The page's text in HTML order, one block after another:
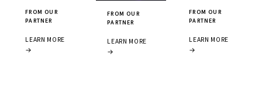
FROM OUR
PARTNER
LEARN MORE
→
FROM OUR
PARTNER
LEARN MORE
→
FROM OUR
PARTNER
LEARN MORE
→